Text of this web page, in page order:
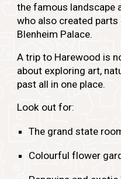
the famous landscape
who also created parts
Blenheim Palace.
A trip to Harewood is
about exploring art,
past all in one place.
Look out for:
The grand state
Colourful flower